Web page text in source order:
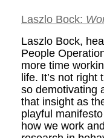
Laszlo Bock:
Laszlo Bock,
People
more time
life. It’s not
so demotivating
that insight as
playful
how we work